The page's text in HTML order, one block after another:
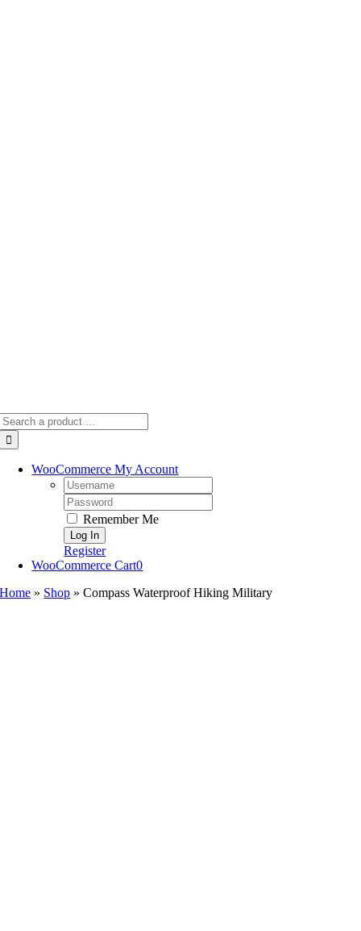
WooCommerce My Account
Username:
Password:
Remember Me
Register
WooCommerce Cart0
Home » Shop »Compass Waterproof Hiking Military